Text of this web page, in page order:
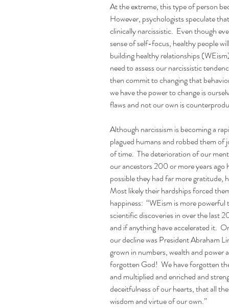
At the extreme, this type of person
However, psychologists speculate
clinically narcissistic.  Even though
sense of self-focus, healthy people
building healthy relationships
need to assess our narcissistic
then commit to changing that
we have the power to change is
flaws and not our own is
Although narcissism is becoming a
plagued humans and robbed them of
of time.  The deterioration of our
our ancestors 200 or more years
possible they had far more gratitude,
Most likely their hardships forced
happiness:  “WEism is more
scientific discoveries in over the last
and if anything have accelerated it.
our decline was President Abraham
grown in numbers, wealth and power
forgotten God!  We have forgotten
and multiplied and enriched and
deceitfulness of our hearts, that all
wisdom and virtue of our own.”